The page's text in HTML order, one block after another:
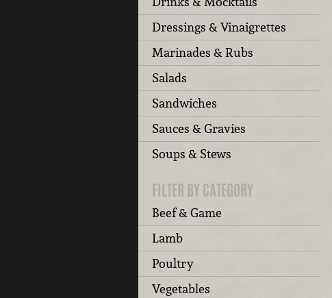
Dressings & Vinaigrettes
Marinades & Rubs
Salads
Sandwiches
Sauces & Gravies
Soups & Stews
FILTER BY CATEGORY
Beef & Game
Lamb
Poultry
Vegetables